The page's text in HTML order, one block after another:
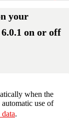
your
on or off
when the
use of
.